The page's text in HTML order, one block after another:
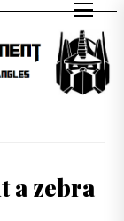
a zebra